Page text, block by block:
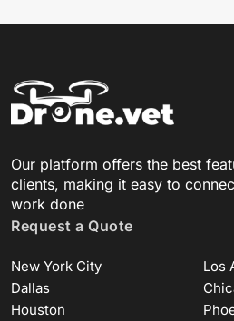
Our platform offers the best
clients, making it easy to
work done
Request a Quote
New York City
Los
Dallas
Houston